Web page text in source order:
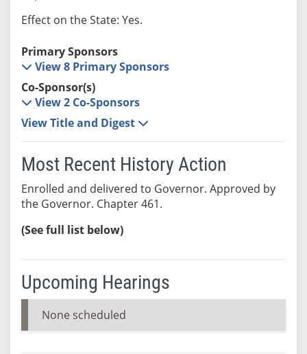
Effect on the State: Yes.
Primary Sponsors
View 8 Primary Sponsors
Co-Sponsor(s)
View 2 Co-Sponsors
View Title and Digest
Most Recent History Action
Enrolled and delivered to Governor. Approved by
the Governor. Chapter 461.
(See full list below)
Upcoming Hearings
None scheduled